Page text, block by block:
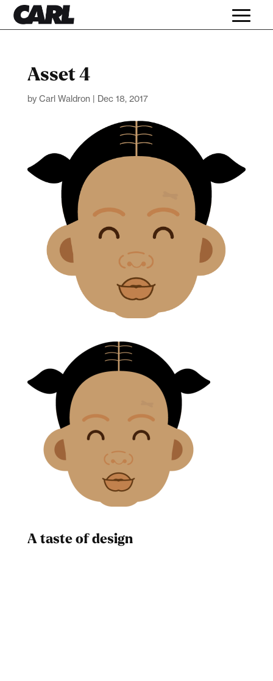
Asset 4
by Carl Waldron | Dec 18, 2017
A taste of design